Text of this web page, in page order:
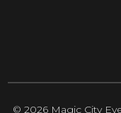
© 2026 Magic City